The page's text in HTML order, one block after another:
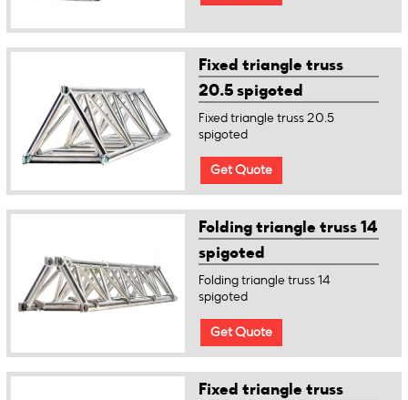
Fixed triangle truss
20.5 spigoted
Fixed triangle truss 20.5
spigoted
Get Quote
Folding triangle truss 14
spigoted
Folding triangle truss 14
spigoted
Get Quote
Fixed triangle truss